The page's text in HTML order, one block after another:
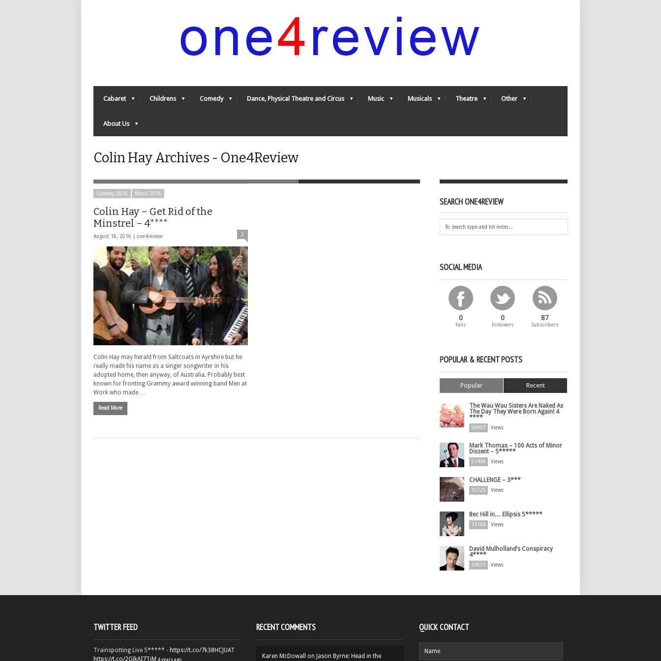
Cabaret Childrens Comedy Dance, Physical Theatre and Circus Music Musicals Theatre Other
About Us
Colin Hay Archives - One4Review
Comedy 2016 Music 2016
Colin Hay – Get Rid of the
Minstrel – 4****
August 18, 2016 | one4review 2
Colin Hay may herald from Saltcoats in Ayrshire but he
really made his name as a singer songwriter in his
adopted home, then anyway, of Australia. Probably best
known for fronting Grammy award winning band Men at
Work who made …
Read More
SEARCH ONE4REVIEW
SOCIAL MEDIA
0
Fans
0
Followers
87
Subscribers
POPULAR & RECENT POSTS
Popular Recent
The Wau Wau Sisters Are Naked As
The Day They Were Born Again! 4
****
59997 Views
Mark Thomas – 100 Acts of Minor
Dissent – 5*****
51498 Views
CHALLENGE – 3***
35725 Views
Bec Hill in… Ellipsis 5*****
33169 Views
David Mulholland’s Conspiracy
4****
29851 Views
TWITTER FEED
Trainspotting Live 5***** - https://t.co/7k38HCJUAT
https://t.co/2GJkAI7TiM 4 years ago
RECENT COMMENTS
Karen McDowall on Jason Byrne: Head in the
QUICK CONTACT